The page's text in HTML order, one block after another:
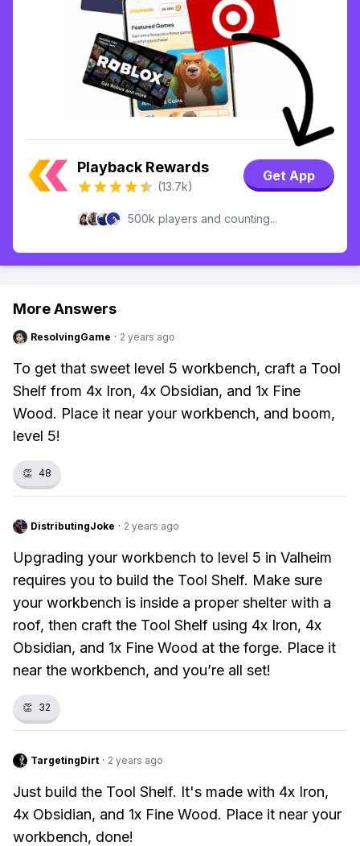
Playback Rewards
(13.7k)
Get App
500k players and counting...
More Answers
ResolvingGame · 2 years ago
To get that sweet level 5 workbench, craft a Tool
Shelf from 4x Iron, 4x Obsidian, and 1x Fine
Wood. Place it near your workbench, and boom,
level 5!
👏 48
DistributingJoke · 2 years ago
Upgrading your workbench to level 5 in Valheim
requires you to build the Tool Shelf. Make sure
your workbench is inside a proper shelter with a
roof, then craft the Tool Shelf using 4x Iron, 4x
Obsidian, and 1x Fine Wood at the forge. Place it
near the workbench, and you’re all set!
👏 32
TargetingDirt · 2 years ago
Just build the Tool Shelf. It's made with 4x Iron,
4x Obsidian, and 1x Fine Wood. Place it near your
workbench, done!